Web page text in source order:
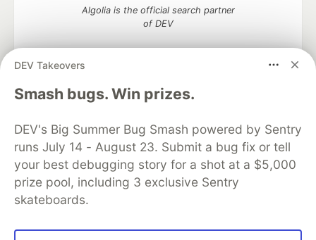
DEV Takeovers
Smash bugs. Win prizes.
DEV's Big Summer Bug Smash powered by Sentry
runs July 14 - August 23. Submit a bug fix or tell
your best debugging story for a shot at a $5,000
prize pool, including 3 exclusive Sentry
skateboards.
Algolia is the official search partner
of DEV
DEV Community— A space to discuss and keep up software
development and manage your software career
DEV Education Tracks
DEV Help
Advertise on DEV
Organization Accounts
DEV Showcase About
Contact
Free Postgres Database
DEV Shop
MLH
Code of Conduct
Privacy Policy
Terms of Use
Built on
Forem